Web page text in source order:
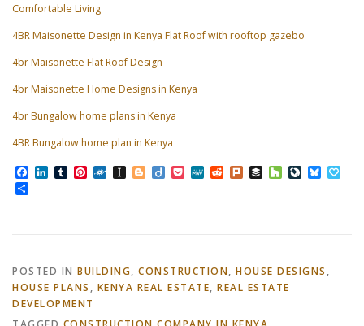
Comfortable Living
4BR Maisonette Design in Kenya Flat Roof with rooftop gazebo
4br Maisonette Flat Roof Design
4br Maisonette Home Designs in Kenya
4br Bungalow home plans in Kenya
4BR Bungalow home plan in Kenya
Facebook
LinkedIn
TumblrPinterest
FolkdInstapaper
Blogger
DiigoPocketMeWeRedditPlurkBufferHouzz
POSTED IN BUILDING, CONSTRUCTION, HOUSE DESIGNS,
HOUSE PLANS, KENYA REAL ESTATE, REAL ESTATE
DEVELOPMENT